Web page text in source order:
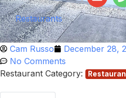
Restaurants
Cam Russo December 28,
No Comments
Restaurant Category: